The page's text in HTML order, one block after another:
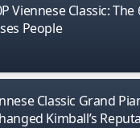
Viennese Classic: The
People
Classic Grand
Kimball’s